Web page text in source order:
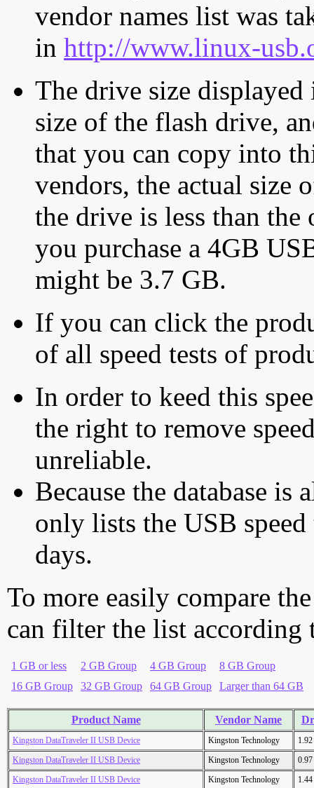
vendor names list was
in http://www.linux-
The drive size displayed
size of the flash drive,
that you can copy into
vendors, the actual size
the drive is less than
you purchase a 4GB
might be 3.7 GB.
If you can click the
of all speed tests of
In order to keed this
the right to remove
unreliable.
Because the database is
only lists the USB
days.
To more easily compare
can filter the list according
1 GB or less 2 GB Group 4 GB Group
8 GB Group
16 GB Group
32 GB Group 64 GB Group Larger than 64 GB
Product Name Vendor Name
Kingston DataTraveler II USB Device Kingston Technology
Kingston DataTraveler II USB Device
Kingston Technology
Kingston DataTraveler II USB Device
Kingston Technology